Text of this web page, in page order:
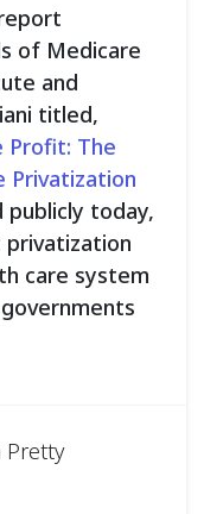
of Medicare
and
titled,
Profit: The
Privatization
publicly today,
care system
Pretty